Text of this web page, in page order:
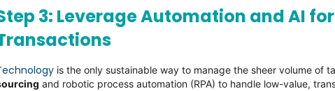
3: Leverage Automation and AI
is the only sustainable way to manage the sheer volume of
and robotic process automation (RPA) to handle low-value,